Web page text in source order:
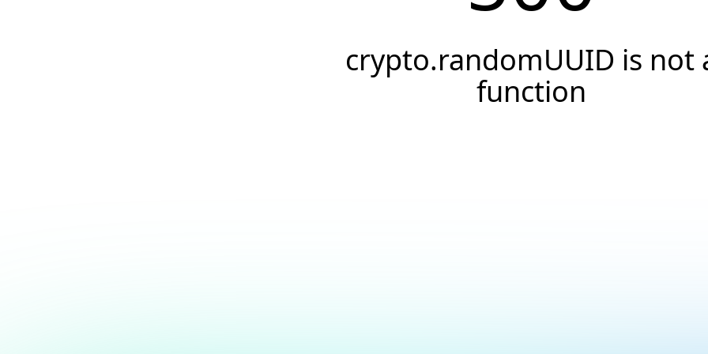
crypto.randomUUID is not
function